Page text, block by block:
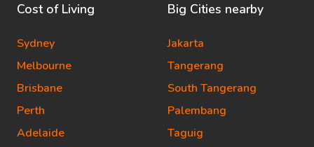
Cost of Living
Sydney
Melbourne
Brisbane
Perth
Adelaide
Big Cities nearby
Jakarta
Tangerang
South Tangerang
Palembang
Taguig